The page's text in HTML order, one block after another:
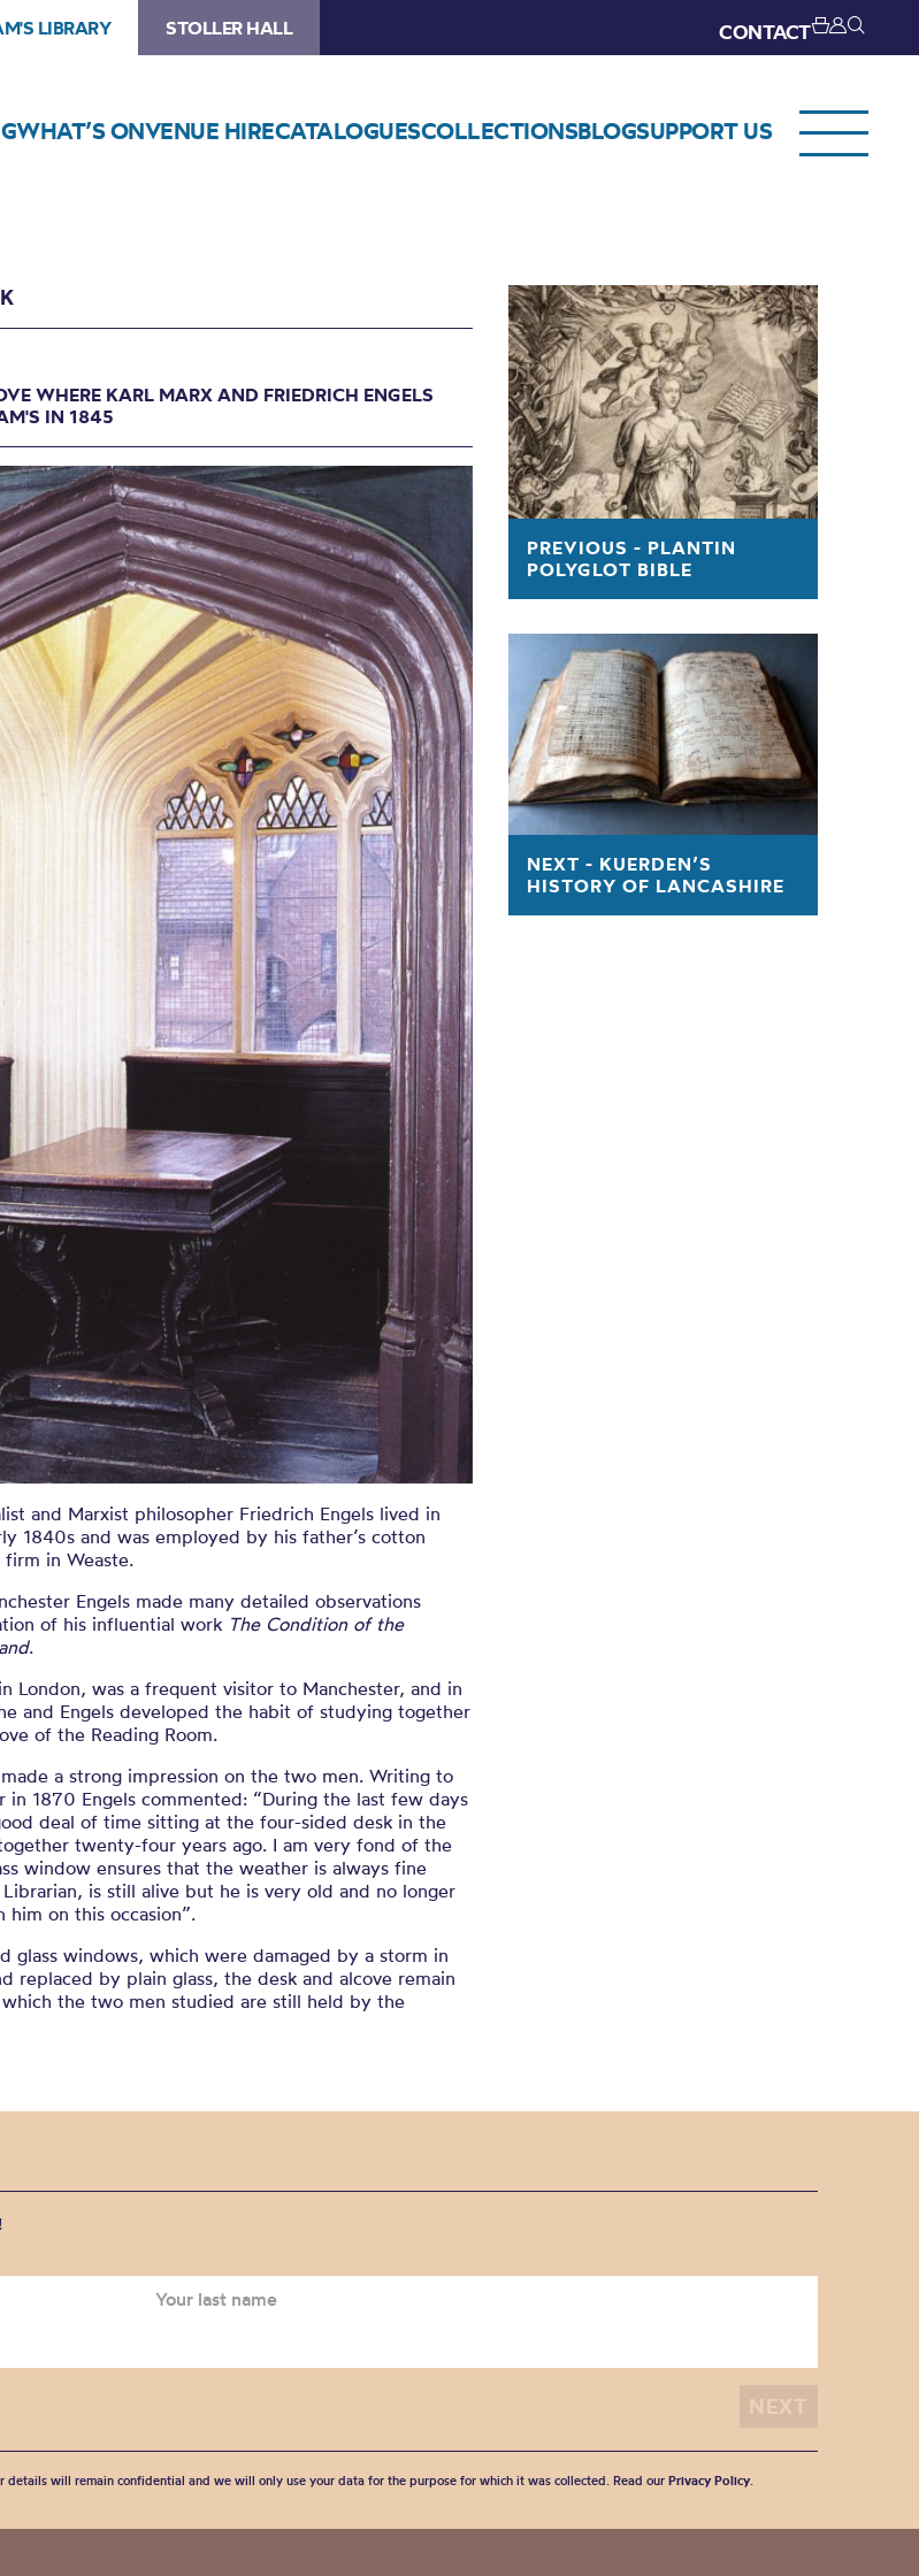
LIBRARY STOLLER HALL CONTACT
WHAT’S ONVENUE HIRECATALOGUESCOLLECTIONSBLOGSUPPORT US
Desk
MARX AND FRIEDRICH ENGELS WORKED AT CHETHAM'S IN 1845
WHERE KARL MARX AND FRIEDRICH ENGELS
IN 1845
and Marxist philosopher Friedrich Engels lived in
1840s and was employed by his father’s cotton
in Weaste.
Engels made many detailed observations
of his influential work The Condition of the
.
London, was a frequent visitor to Manchester, and in
and Engels developed the habit of studying together
of the Reading Room.
a strong impression on the two men. Writing to
in 1870 Engels commented: “During the last few days
deal of time sitting at the four-sided desk in the
twenty-four years ago. I am very fond of the
window ensures that the weather is always fine
is still alive but he is very old and no longer
him on this occasion”.
glass windows, which were damaged by a storm in
replaced by plain glass, the desk and alcove remain
the two men studied are still held by the
PREVIOUS - PLANTIN
POLYGLOT BIBLE
NEXT - KUERDEN’S
HISTORY OF LANCASHIRE
details will remain confidential and we will only use your data for the purpose for which it was collected. Read our Privacy Policy.